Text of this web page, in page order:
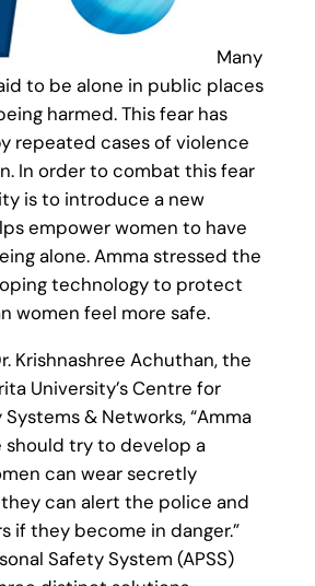
Many
to be alone in public places
harmed. This fear has
repeated cases of violence
In order to combat this fear
is to introduce a new
empower women to have
alone. Amma stressed the
technology to protect
women feel more safe.
Krishnashree Achuthan, the
University’s Centre for
& Networks, “Amma
try to develop a
can wear secretly
can alert the police and
if they become in danger.”
Safety System (APSS)